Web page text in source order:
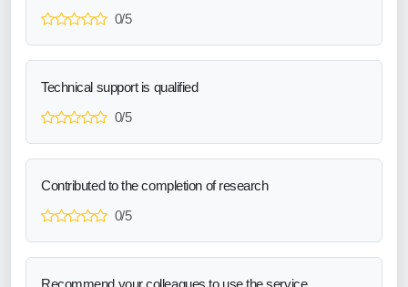
0/5
Technical support is qualified
0/5
Contributed to the completion of research
0/5
Recommend your colleagues to use the service